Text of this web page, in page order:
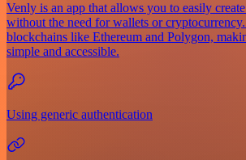
Venly is an app that allows you to easily
without the need for wallets or
blockchains like Ethereum and Polygon,
simple and accessible.
Using generic authentication